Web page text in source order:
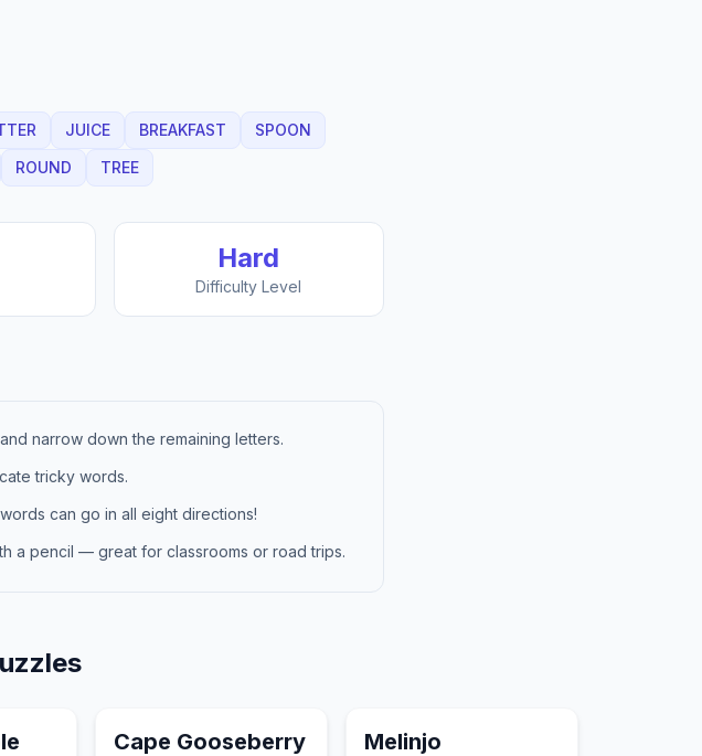
JUICE BREAKFAST
SPOON
ROUND TREE
Hard
Difficulty Level
narrow down the remaining letters.
tricky words.
can go in all eight directions!
a pencil — great for classrooms or road trips.
Cape Gooseberry Melinjo